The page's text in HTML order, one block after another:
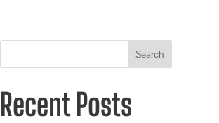
Search
Recent Posts